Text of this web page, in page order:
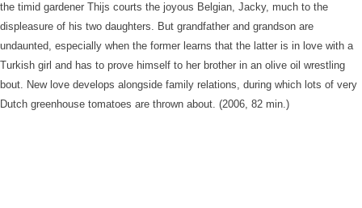
the timid gardener Thijs courts the joyous Belgian, Jacky, much to the
displeasure of his two daughters. But grandfather and grandson are
undaunted, especially when the former learns that the latter is in love with a
Turkish girl and has to prove himself to her brother in an olive oil wrestling
bout. New love develops alongside family relations, during which lots of very
Dutch greenhouse tomatoes are thrown about. (2006, 82 min.)